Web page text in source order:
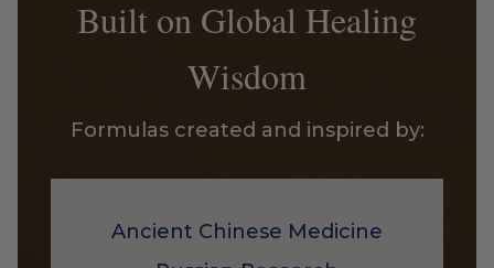
Built on Global Healing
Wisdom
Formulas created and inspired by:
Ancient Chinese Medicine